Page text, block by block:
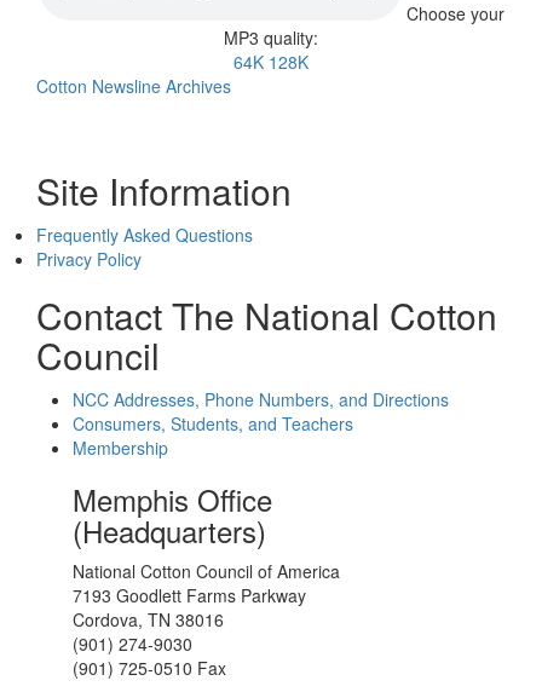
Choose your
MP3 quality:
64K 128K
Cotton Newsline Archives
Site Information
Frequently Asked Questions
Privacy Policy
Contact The National Cotton
Council
NCC Addresses, Phone Numbers, and Directions
Consumers, Students, and Teachers
Membership
Memphis Office
(Headquarters)
National Cotton Council of America
7193 Goodlett Farms Parkway
Cordova, TN 38016
(901) 274-9030
(901) 725-0510 Fax